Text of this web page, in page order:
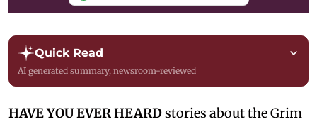
Quick Read
AI generated summary, newsroom-reviewed
HAVE YOU EVER HEARDstories about the Grim